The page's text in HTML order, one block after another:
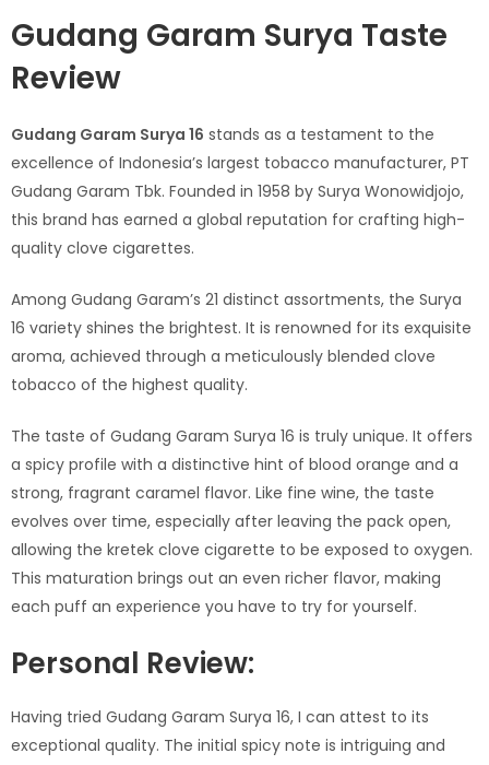
Gudang Garam Surya Taste
Review
Gudang Garam Surya 16 stands as a testament to the
excellence of Indonesia’s largest tobacco manufacturer, PT
Gudang Garam Tbk. Founded in 1958 by Surya Wonowidjojo,
this brand has earned a global reputation for crafting high-
quality clove cigarettes.
Among Gudang Garam’s 21 distinct assortments, the Surya
16 variety shines the brightest. It is renowned for its exquisite
aroma, achieved through a meticulously blended clove
tobacco of the highest quality.
The taste of Gudang Garam Surya 16 is truly unique. It offers
a spicy profile with a distinctive hint of blood orange and a
strong, fragrant caramel flavor. Like fine wine, the taste
evolves over time, especially after leaving the pack open,
allowing the kretek clove cigarette to be exposed to oxygen.
This maturation brings out an even richer flavor, making
each puff an experience you have to try for yourself.
Personal Review:
Having tried Gudang Garam Surya 16, I can attest to its
exceptional quality. The initial spicy note is intriguing and